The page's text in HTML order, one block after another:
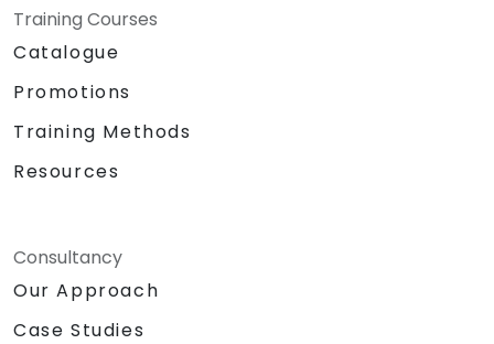
Training Courses
Catalogue
Promotions
Training Methods
Resources
Consultancy
Our Approach
Case Studies